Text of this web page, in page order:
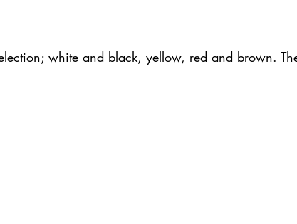
white and black, yellow, red and brown.